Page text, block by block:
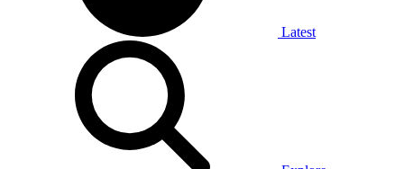
Latest